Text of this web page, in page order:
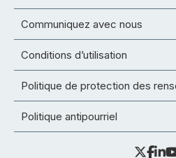
Communiquez avec nous
Conditions d’utilisation
Politique de protection des
Politique antipourriel